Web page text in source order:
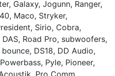
Galaxy, Jogunn, Ranger,
Maco, Stryker,
Sirio, Cobra,
Road Pro, subwoofers,
DS18, DD Audio,
Pyle, Pioneer,
Pro Comm,